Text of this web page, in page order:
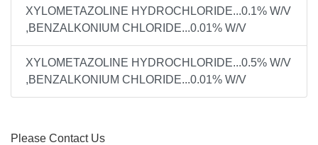
XYLOMETAZOLINE HYDROCHLORIDE...0.1% W/V
,BENZALKONIUM CHLORIDE...0.01% W/V
XYLOMETAZOLINE HYDROCHLORIDE...0.5% W/V
,BENZALKONIUM CHLORIDE...0.01% W/V
Please Contact Us